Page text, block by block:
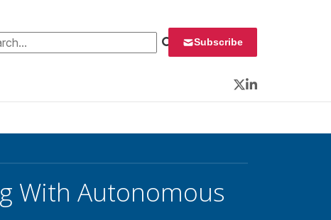
for: Subscribe
Twitter
LinkedIn
With Autonomous